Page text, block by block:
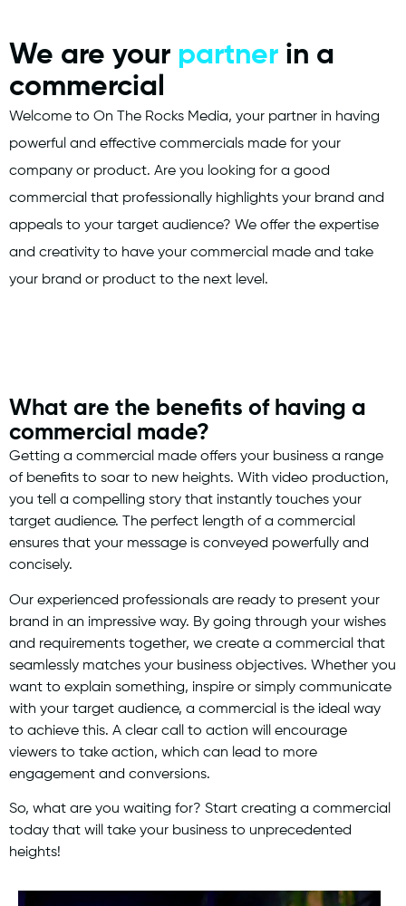
We are your partner in a
commercial
Welcome to On The Rocks Media, your partner in having
powerful and effective commercials made for your
company or product. Are you looking for a good
commercial that professionally highlights your brand and
appeals to your target audience? We offer the expertise
and creativity to have your commercial made and take
your brand or product to the next level.
What are the benefits of having a
commercial made?
Getting a commercial made offers your business a range
of benefits to soar to new heights. With video production,
you tell a compelling story that instantly touches your
target audience. The perfect length of a commercial
ensures that your message is conveyed powerfully and
concisely.
Our experienced professionals are ready to present your
brand in an impressive way. By going through your wishes
and requirements together, we create a commercial that
seamlessly matches your business objectives. Whether you
want to explain something, inspire or simply communicate
with your target audience, a commercial is the ideal way
to achieve this. A clear call to action will encourage
viewers to take action, which can lead to more
engagement and conversions.
So, what are you waiting for? Start creating a commercial
today that will take your business to unprecedented
heights!